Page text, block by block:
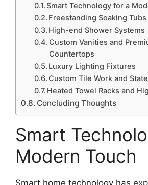
Smart Technology for a
Freestanding Soaking Tubs
High-end Shower Systems
Custom Vanities and
Countertops
Luxury Lighting Fixtures
Custom Tile Work and
Heated Towel Racks and
Concluding Thoughts
Smart
Modern Touch
Smart home technology has